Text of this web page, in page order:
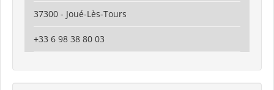
37300 - Joué-Lès-Tours
+33 6 98 38 80 03